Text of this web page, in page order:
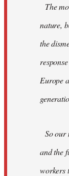
The
nature,
the
Europe
So our
and the
workers